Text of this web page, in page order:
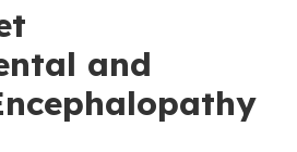
and